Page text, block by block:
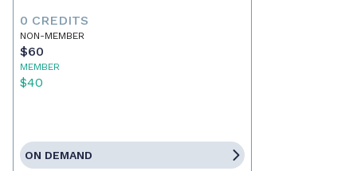
0 CREDITS
NON-MEMBER
$60
MEMBER
$40
ON DEMAND